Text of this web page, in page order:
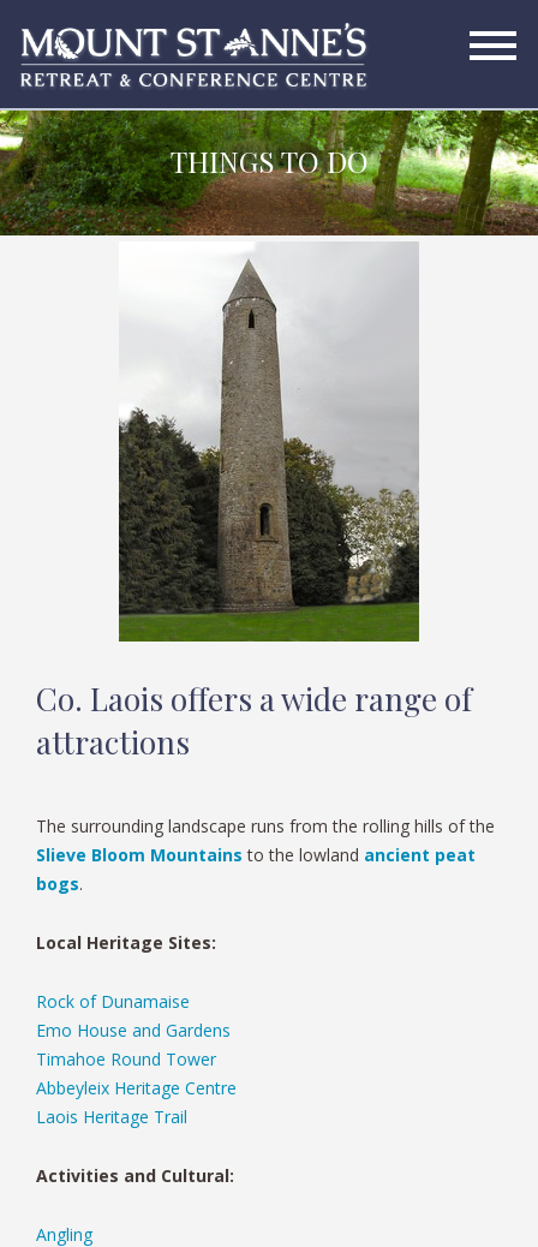
THINGS TO DO
Co. Laois offers a wide range of
attractions
The surrounding landscape runs from the rolling hills of the
Slieve Bloom Mountains to the lowland ancient peat
bogs.
Local Heritage Sites:
Rock of Dunamaise
Emo House and Gardens
Timahoe Round Tower
Abbeyleix Heritage Centre
Laois Heritage Trail
Activities and Cultural:
Angling